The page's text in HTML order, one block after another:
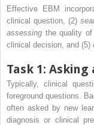
Effective EBM
clinical question, (2)
assessing the quality
clinical decision, and (5)
Task 1:
Typically, clinical
foreground questions.
often asked by new
diagnosis or clinical